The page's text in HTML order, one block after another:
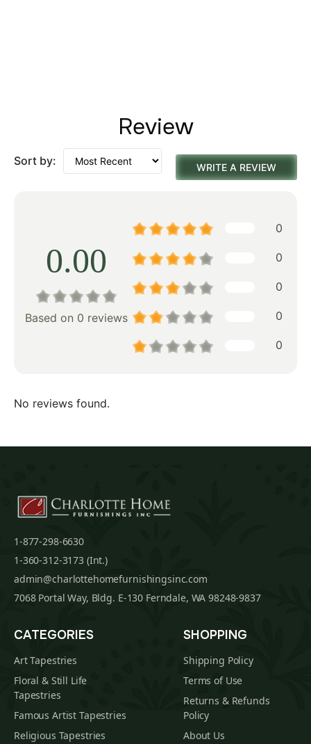
Review
Sort by: WRITE A REVIEW
0.00
Based on 0 reviews
0
0
0
0
0
No reviews found.
1-877-298-6630
1-360-312-3173 (Int.)
admin@charlottehomefurnishingsinc.com
7068 Portal Way, Bldg. E-130 Ferndale, WA 98248-9837
CATEGORIES
Art Tapestries
Floral & Still Life
Tapestries
Famous Artist Tapestries
Religious Tapestries
SHOPPING
Shipping Policy
Terms of Use
Returns & Refunds
Policy
About Us